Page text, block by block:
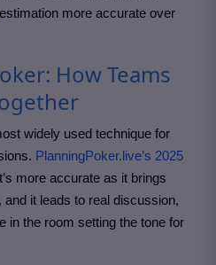
estimation more accurate over
How Teams
widely used technique for
PlanningPoker.live’s 2025
more accurate as it brings
it leads to real discussion,
in the room setting the tone for